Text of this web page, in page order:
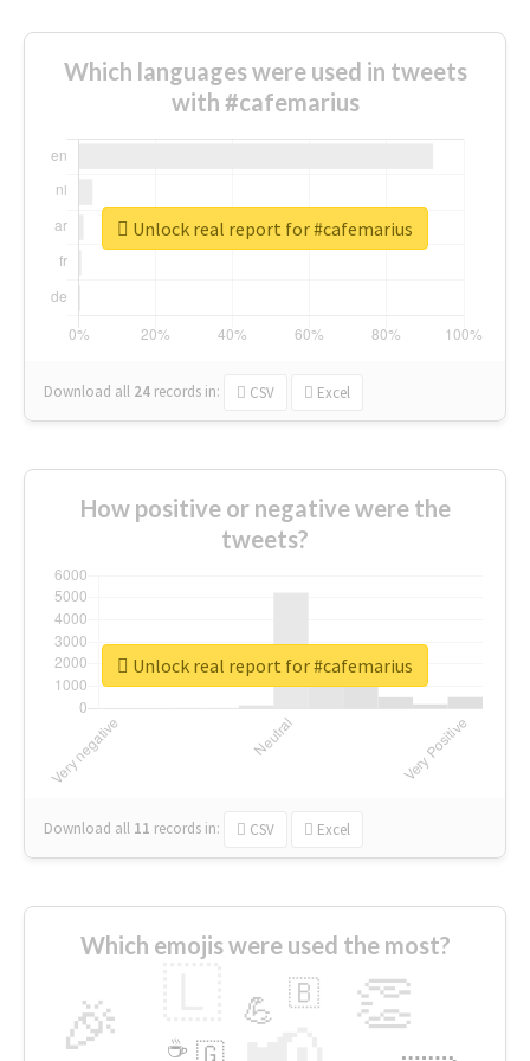
Which languages were used in tweets
with #cafemarius
Download all 24 records in: CSV Excel
Unlock real report for #cafemarius
How positive or negative were the
tweets?
Download all 11 records in: CSV Excel
Unlock real report for #cafemarius
Which emojis were used the most?
🎉 👏
💪 🇧
🇬
☕